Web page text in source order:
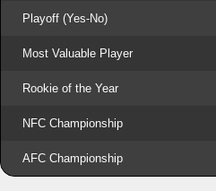
Playoff (Yes-No)
Most Valuable Player
Rookie of the Year
NFC Championship
AFC Championship